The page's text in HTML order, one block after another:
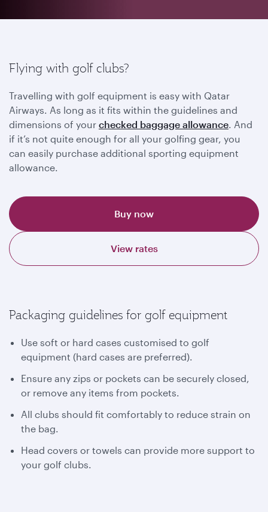
Flying with golf clubs?
Travelling with golf equipment is easy with Qatar
Airways. As long as it fits within the guidelines and
dimensions of your checked baggage allowance. And
if it’s not quite enough for all your golfing gear, you
can easily purchase additional sporting equipment
allowance.
Buy now
View rates
Packaging guidelines for golf equipment
Use soft or hard cases customised to golf
equipment (hard cases are preferred).
Ensure any zips or pockets can be securely closed,
or remove any items from pockets.
All clubs should fit comfortably to reduce strain on
the bag.
Head covers or towels can provide more support to
your golf clubs.